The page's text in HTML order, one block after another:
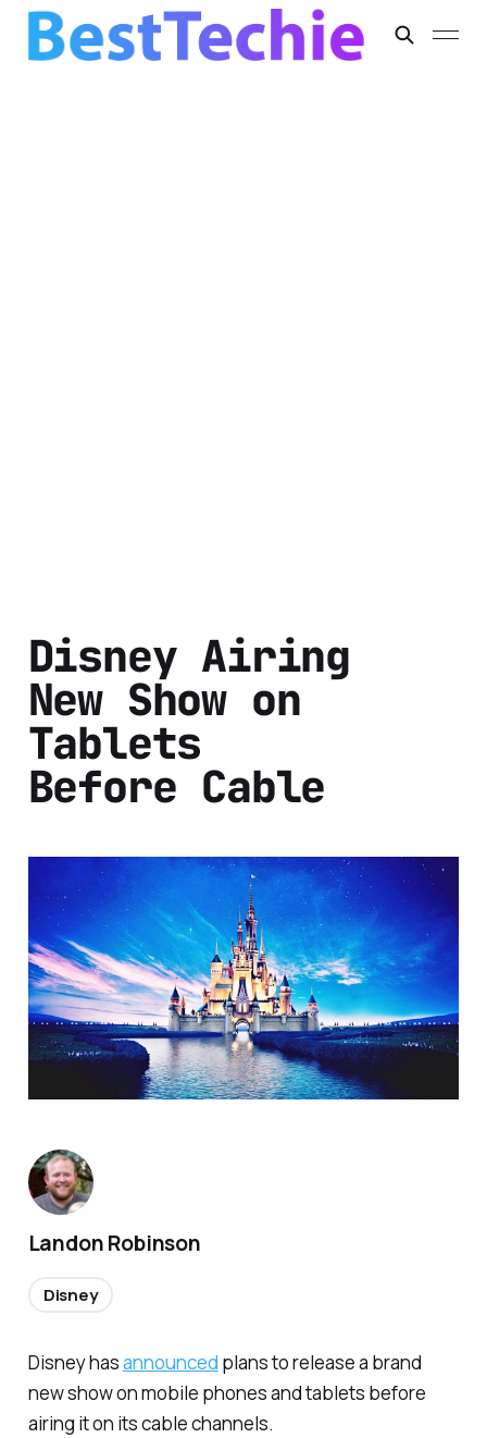
Disney Airing
New Show on
Tablets
Before Cable
Disney hasannounced plans to release a brand
new show on mobile phones and tablets before
airing it on its cable channels.
Landon Robinson
Disney